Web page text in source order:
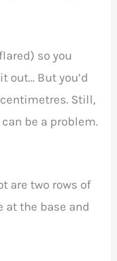
so you
out… But you’d
Still,
be a problem.
are two rows of
at the base and